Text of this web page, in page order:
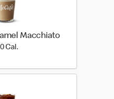
Macchiato
Cal.260 Cal.